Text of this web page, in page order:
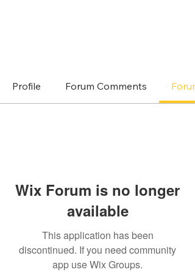
Profile Forum Comments
Wix Forum is no longer
available
This application has been
discontinued. If you need community
app use Wix Groups.